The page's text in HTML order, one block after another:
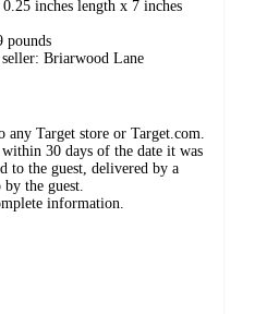
inches length x 7 inches
pounds
Briarwood Lane
any Target store or Target.com.
30 days of the date it was
to the guest, delivered by a
the guest.
information.